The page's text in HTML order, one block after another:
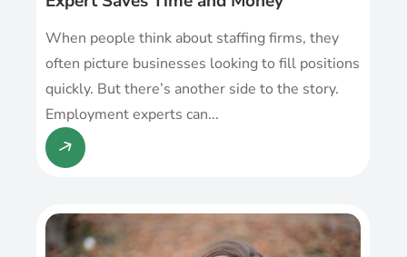
When people think about staffing firms, they
often picture businesses looking to fill positions
quickly. But there’s another side to the story.
Employment experts can...